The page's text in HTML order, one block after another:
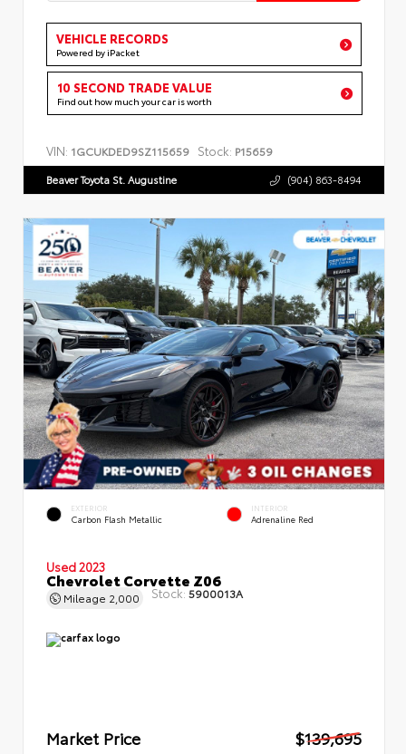
VEHICLE RECORDS
Powered by iPacket
10 SECOND TRADE VALUE
Find out how much your car is worth
VIN: 1GCUKDED9SZ115659 Stock: P15659
Beaver Toyota St. Augustine (904) 863-8494
EXTERIOR
Carbon Flash Metallic
INTERIOR
Adrenaline Red
Used 2023
Chevrolet Corvette Z06
Mileage 2,000 Stock: 5900013A
Market Price
$139,695